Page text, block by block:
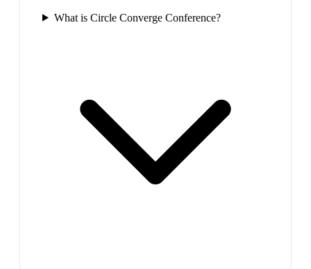
What is Circle Converge Conference?